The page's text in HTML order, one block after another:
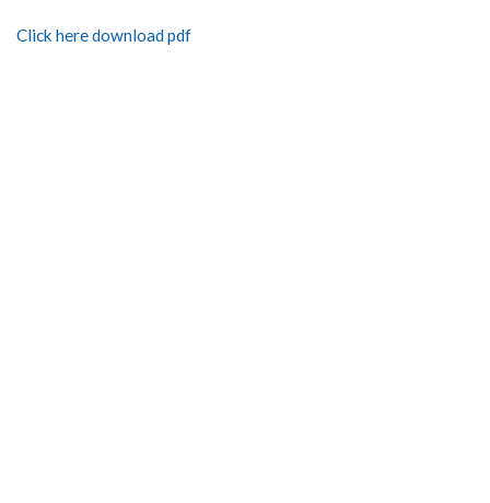
Click here download pdf